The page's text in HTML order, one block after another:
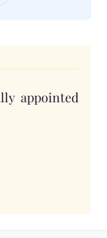
appointed